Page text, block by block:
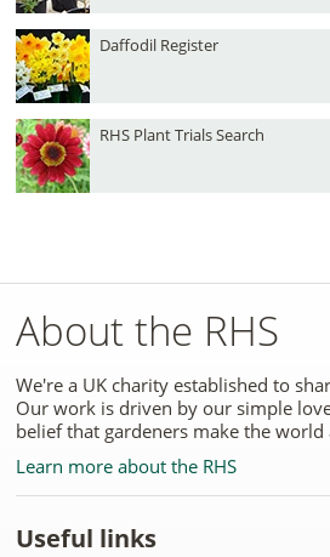
Daffodil Register
RHS Plant Trials Search
About the RHS
We're a UK charity established to
Our work is driven by our simple
belief that gardeners make the world
Learn more about the RHS
Useful links